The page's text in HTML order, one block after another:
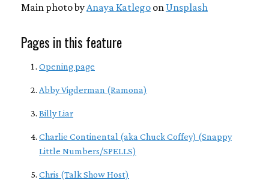
Main photo by Anaya Katlego on Unsplash
Pages in this feature
Opening page
Abby Vigderman (Ramona)
Billy Liar
Charlie Continental (aka Chuck Coffey) (Snappy
Little Numbers/SPELLS)
Chris (Talk Show Host)